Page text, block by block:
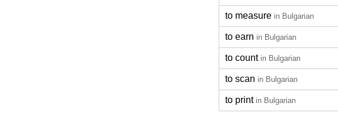
to measure in Bulgarian
to earn in Bulgarian
to count in Bulgarian
to scan in Bulgarian
to print in Bulgarian